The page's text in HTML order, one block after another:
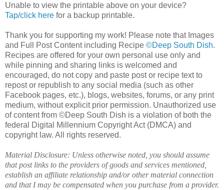
Unable to view the printable above on your device?
Tap/click here for a backup printable.
Thank you for supporting my work! Please note that Images
and Full Post Content including Recipe ©Deep South Dish.
Recipes are offered for your own personal use only and
while pinning and sharing links is welcomed and
encouraged, do not copy and paste post or recipe text to
repost or republish to any social media (such as other
Facebook pages, etc.), blogs, websites, forums, or any print
medium, without explicit prior permission. Unauthorized use
of content from ©Deep South Dish is a violation of both the
federal Digital Millennium Copyright Act (DMCA) and
copyright law. All rights reserved.
Material Disclosure: Unless otherwise noted, you should assume
that post links to the providers of goods and services mentioned,
establish an affiliate relationship and/or other material connection
and that I may be compensated when you purchase from a provider.